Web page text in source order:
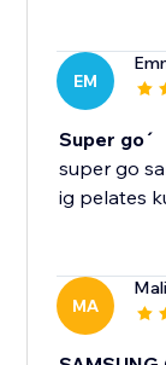
EM
Super go´
super go
ig pelates
MA